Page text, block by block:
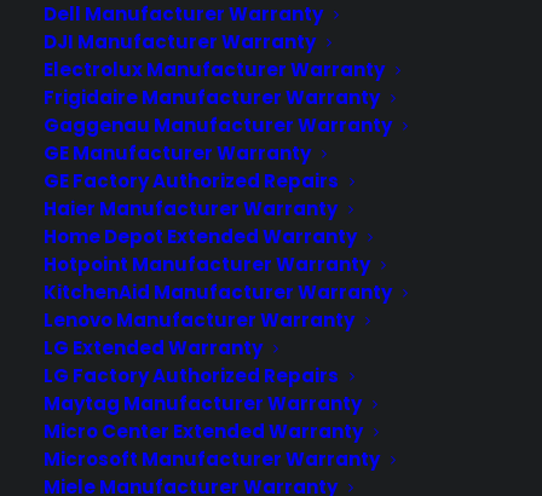
Dell Manufacturer Warranty
DJI Manufacturer Warranty
Electrolux Manufacturer Warranty
Frigidaire Manufacturer Warranty
Gaggenau Manufacturer Warranty
GE Manufacturer Warranty
GE Factory Authorized Repairs
Haier Manufacturer Warranty
Home Depot Extended Warranty
Hotpoint Manufacturer Warranty
KitchenAid Manufacturer Warranty
Lenovo Manufacturer Warranty
LG Extended Warranty
LG Factory Authorized Repairs
Maytag Manufacturer Warranty
Micro Center Extended Warranty
Microsoft Manufacturer Warranty
Miele Manufacturer Warranty
Schedule a Demo
About CPS
Consumer Priority Service offers extended warranty coverage for
virtually all consumer purchases ranging from mobile devices to
computers to major appliances and more.
Learn More